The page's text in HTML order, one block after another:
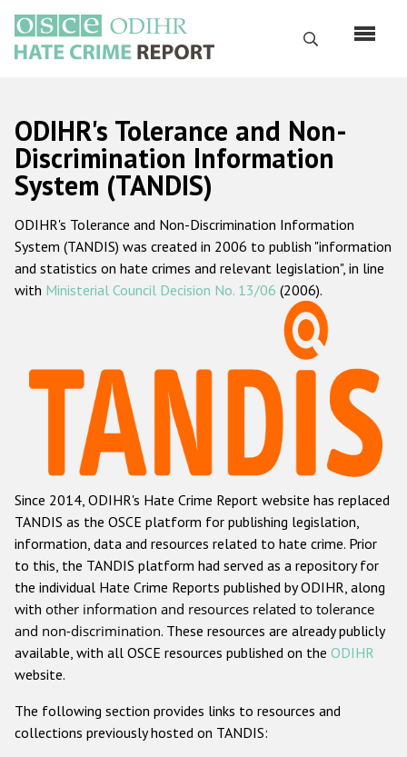
main
content
Search
Русский
Main
navigation
Home
About us
ODIHR's mandate
ODIHR's methodology
Hate Crime Report
Racist and xenophobic hate crime
Anti-Roma hate crime
Anti-Semitic hate crime
Anti-Muslim hate crime
Anti-Christian hate crime
Other hate crime based on religion or belief
Gender-based hate crime
ODIHR's Tools
ODIHR's Tolerance and Non-
Discrimination Information
System (TANDIS)
ODIHR's Tolerance and Non-Discrimination Information
System (TANDIS) was created in 2006 to publish "information
and statistics on hate crimes and relevant legislation", in line
with Ministerial Council Decision No. 13/06 (2006).
Since 2014, ODIHR's Hate Crime Report website has replaced
TANDIS as the OSCE platform for publishing legislation,
information, data and resources related to hate crime. Prior
to this, the TANDIS platform had served as a repository for
the individual Hate Crime Reports published by ODIHR, along
with other information and resources related to tolerance
and non-discrimination. These resources are already publicly
available, with all OSCE resources published on the ODIHR
website.
The following section provides links to resources and
collections previously hosted on TANDIS: